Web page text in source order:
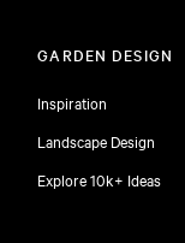
GARDEN DESIGN
Inspiration
Landscape Design
Explore 10k+ Ideas